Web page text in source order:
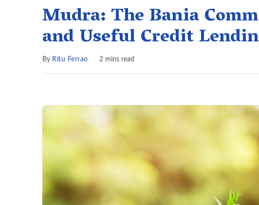
Mudra: The Bania
and Useful Credit
By Ritu Ferrao 2 mins read